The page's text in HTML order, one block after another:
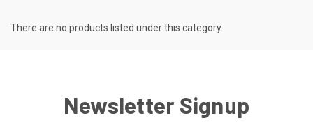
There are no products listed under this category.
Newsletter Signup